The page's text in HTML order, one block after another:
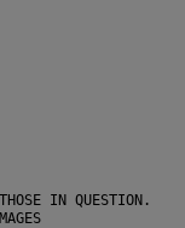
IN QUESTION.